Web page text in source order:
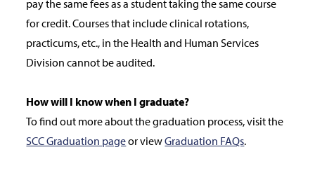
pay the same fees as a student taking the same course
for credit. Courses that include clinical rotations,
practicums, etc., in the Health and Human Services
Division cannot be audited.
How will I know when I graduate?
To find out more about the graduation process, visit the
SCC Graduation pageor viewGraduation FAQs.